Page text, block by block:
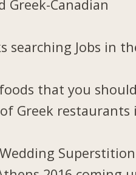
Greek-Canadian
searching Jobs in
that you
Greek restaurants